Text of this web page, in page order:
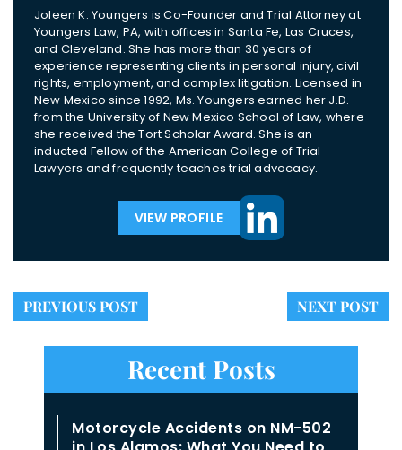
Joleen K. Youngers is Co-Founder and Trial Attorney at
Youngers Law, PA, with offices in Santa Fe, Las Cruces,
and Cleveland. She has more than 30 years of
experience representing clients in personal injury, civil
rights, employment, and complex litigation. Licensed in
New Mexico since 1992, Ms. Youngers earned her J.D.
from the University of New Mexico School of Law, where
she received the Tort Scholar Award. She is an
inducted Fellow of the American College of Trial
Lawyers and frequently teaches trial advocacy.
VIEW PROFILE
PREVIOUS POST NEXT POST
Recent Posts
Motorcycle Accidents on NM-502